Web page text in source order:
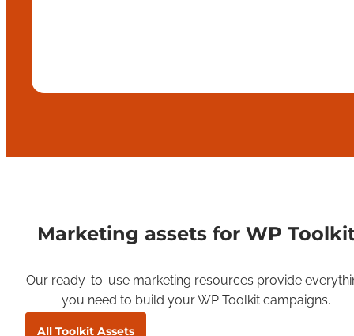
Marketing assets for WP
Our ready-to-use marketing resources provide
you need to build your WP Toolkit campaigns.
All Toolkit Assets